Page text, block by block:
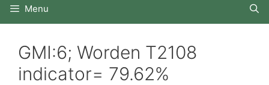
Menu
GMI:6; Worden T2108
indicator= 79.62%